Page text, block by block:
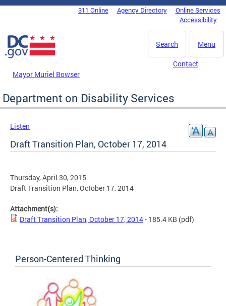
Skip to main content
DC Agency Top Menu311 Online Agency Directory
Online Services
Accessibility
Menu
Search
Mayor Muriel Bowser
Contact
Department on Disability Services
Listen
Draft Transition Plan, October 17, 2014
Thursday, April 30, 2015
Draft Transition Plan, October 17, 2014
Attachment(s):
Draft Transition Plan, October 17, 2014- 185.4 KB (pdf)
Person-Centered Thinking